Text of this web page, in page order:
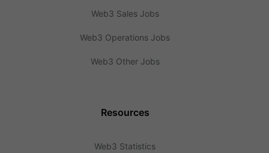
Web3 Sales Jobs
Web3 Operations Jobs
Web3 Other Jobs
Resources
Web3 Statistics